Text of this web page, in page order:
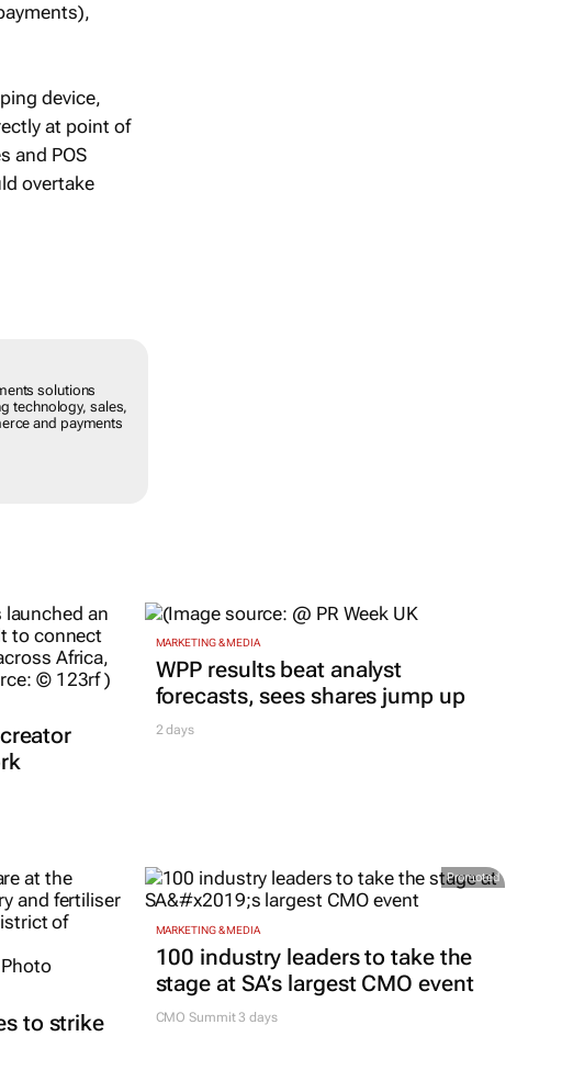
device,
at point of
and POS
overtake
solutions
technology, sales,
and payments
MARKETING & MEDIA
WPP results beat analyst
forecasts, sees shares jump up
2 days
to strike
Promoted
MARKETING & MEDIA
100 industry leaders to take the
stage at SA’s largest CMO event
CMO Summit 3 days